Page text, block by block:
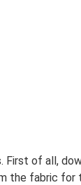
First of all,
the fabric for